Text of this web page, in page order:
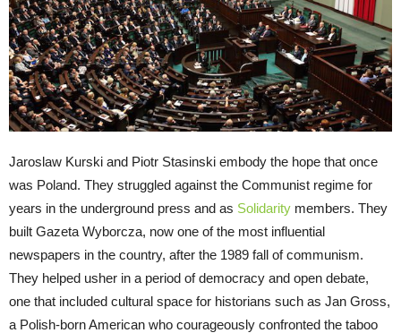
Jaroslaw Kurski and Piotr Stasinski embody the hope that once
was Poland. They struggled against the Communist regime for
years in the underground press and as Solidarity members. They
built Gazeta Wyborcza, now one of the most influential
newspapers in the country, after the 1989 fall of communism.
They helped usher in a period of democracy and open debate,
one that included cultural space for historians such as Jan Gross,
a Polish-born American who courageously confronted the taboo